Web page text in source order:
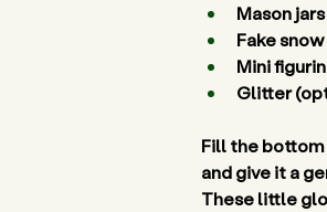
Mason jars
Fake
Mini
Glitter
Fill the
and give it a
These little